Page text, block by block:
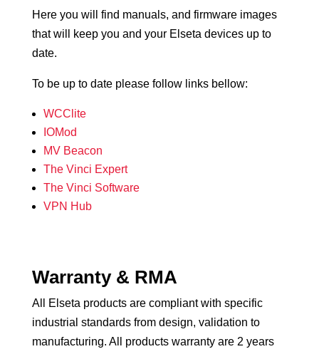
Here you will find manuals, and firmware images
that will keep you and your Elseta devices up to
date.
To be up to date please follow links bellow:
WCClite
IOMod
MV Beacon
The Vinci Expert
The Vinci Software
VPN Hub
Warranty & RMA
All Elseta products are compliant with specific
industrial standards from design, validation to
manufacturing. All products warranty are 2 years